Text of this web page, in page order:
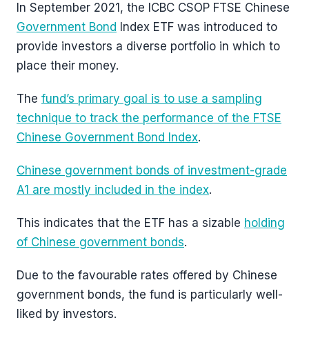
In September 2021, the ICBC CSOP FTSE Chinese
Government Bond Index ETF was introduced to
provide investors a diverse portfolio in which to
place their money.
The fund’s primary goal is to use a sampling
technique to track the performance of the FTSE
Chinese Government Bond Index.
Chinese government bonds of investment-grade
A1 are mostly included in the index.
This indicates that the ETF has a sizable holding
of Chinese government bonds.
Due to the favourable rates offered by Chinese
government bonds, the fund is particularly well-
liked by investors.